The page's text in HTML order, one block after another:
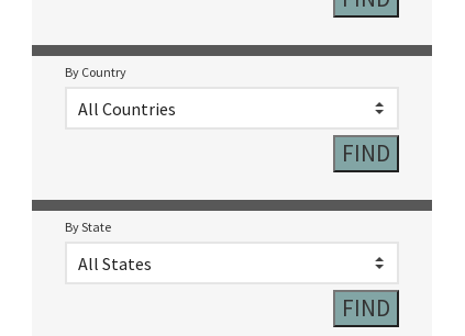
By Country
By State